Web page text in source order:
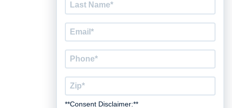
Name *
Email
*
Phone
Zip
**Consent Disclaimer:**